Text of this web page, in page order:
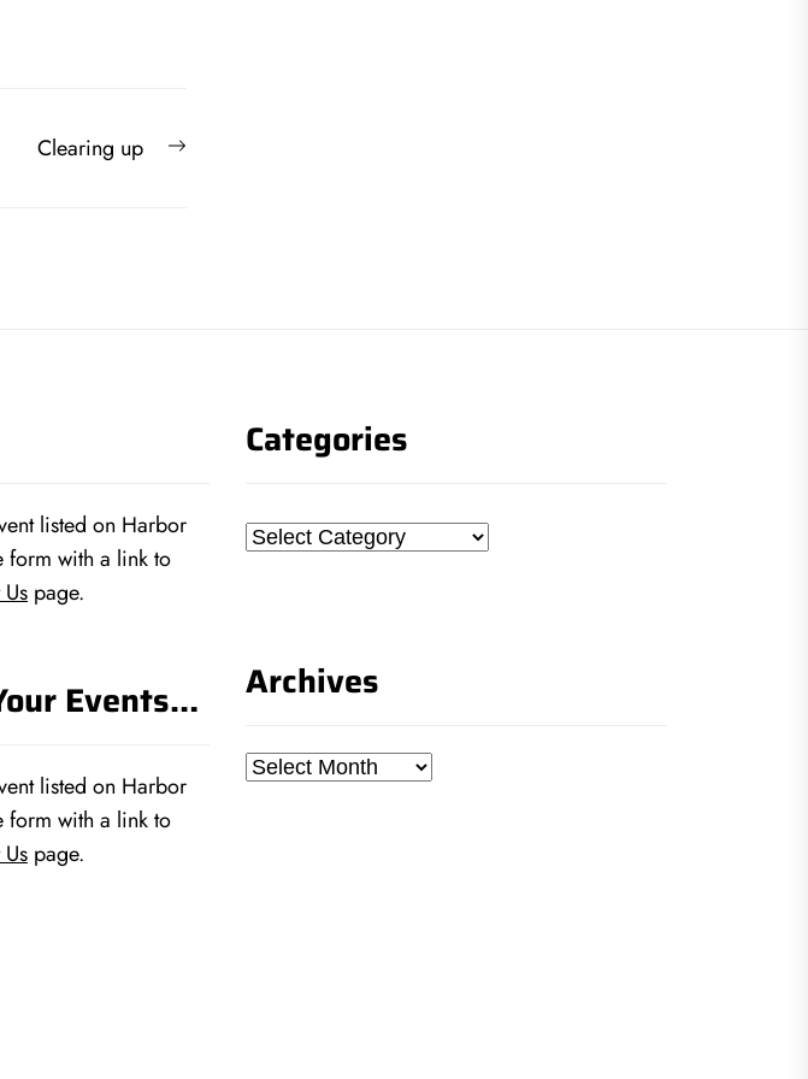
Next
Clearing up
listed on Harbor
form with a link to
page.
Events…
listed on Harbor
form with a link to
page.
Categories
Categories
Archives
Archives